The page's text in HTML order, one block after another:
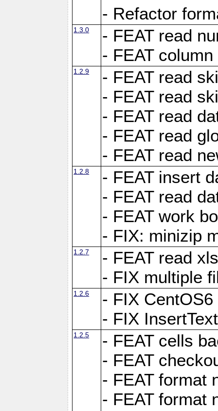
- Refactor
1.3.0
- FEAT read
- FEAT
1.2.9
- FEAT read
- FEAT read
- FEAT read
- FEAT read
- FEAT read
1.2.8
- FEAT insert
- FEAT read
- FEAT work
- FIX: minizip
1.2.7
- FEAT read
- FIX multiple
1.2.6
- FIX CentOS6
- FIX
1.2.5
- FEAT cells
- FEAT
- FEAT format
- FEAT format